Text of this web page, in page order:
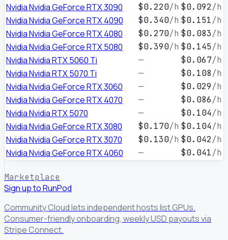
Nvidia Nvidia GeForce RTX 3090 $0.220/h $0.092/h
Nvidia Nvidia GeForce RTX 4090 $0.340/h $0.151/h
Nvidia Nvidia GeForce RTX 4080 $0.270/h $0.083/h
Nvidia Nvidia GeForce RTX 5080 $0.390/h $0.145/h
Nvidia Nvidia RTX 5060 Ti — $0.067/h
Nvidia Nvidia RTX 5070 Ti — $0.108/h
Nvidia Nvidia GeForce RTX 3060 — $0.029/h
Nvidia Nvidia GeForce RTX 4070 — $0.086/h
Nvidia Nvidia RTX 5070 — $0.104/h
Nvidia Nvidia GeForce RTX 3080 $0.170/h $0.104/h
Nvidia Nvidia GeForce RTX 3070 $0.130/h $0.042/h
Nvidia Nvidia GeForce RTX 4060 — $0.041/h
Marketplace
Sign up to RunPod
Community Cloud lets independent hosts list GPUs.
Consumer-friendly onboarding, weekly USD payouts via
Stripe Connect.